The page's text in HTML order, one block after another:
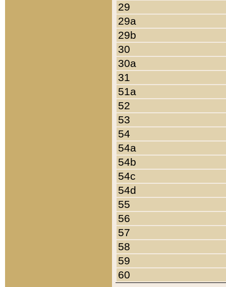
29
29a
29b
30
30a
31
51a
52
53
54
54a
54b
54c
54d
55
56
57
58
59
60